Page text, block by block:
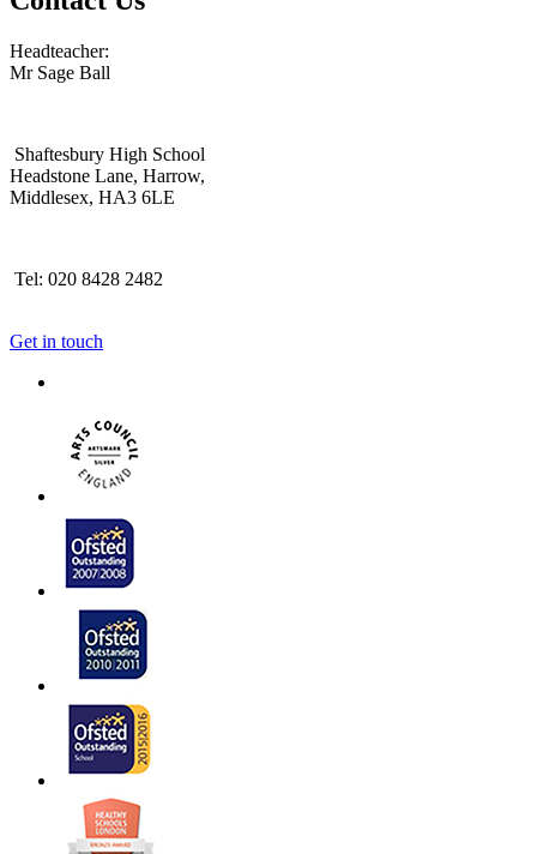
Headteacher:
Mr Sage Ball
Shaftesbury High School
Headstone Lane, Harrow,
Middlesex, HA3 6LE
Tel: 020 8428 2482
Get in touch